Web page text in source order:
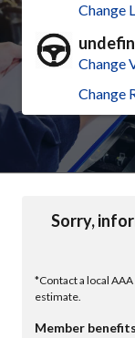
Change
Change
Change
Sorry,
*Contact a local
estimate.
Member